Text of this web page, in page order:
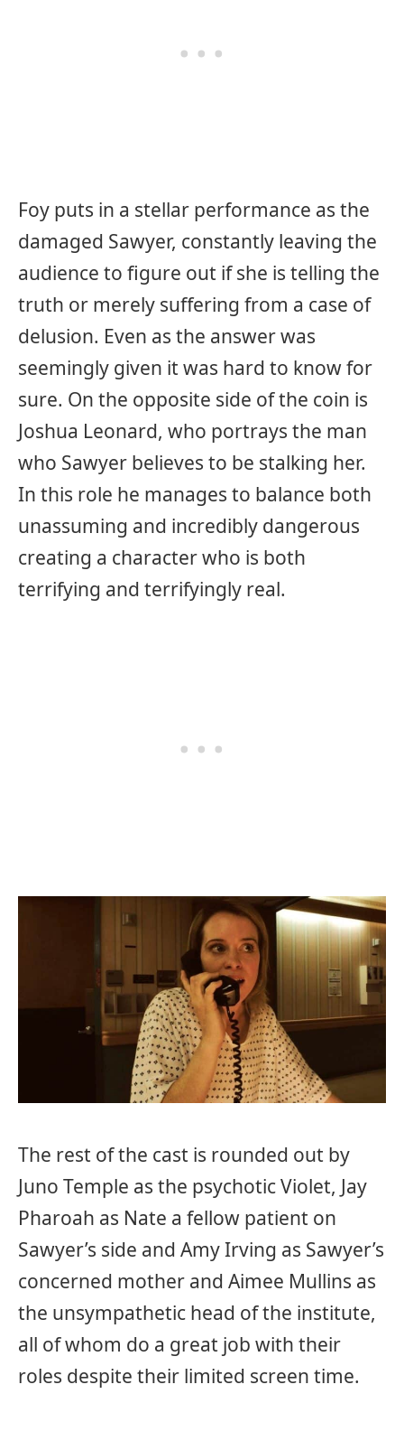
Foy puts in a stellar performance as the
damaged Sawyer, constantly leaving the
audience to figure out if she is telling the
truth or merely suffering from a case of
delusion. Even as the answer was
seemingly given it was hard to know for
sure. On the opposite side of the coin is
Joshua Leonard, who portrays the man
who Sawyer believes to be stalking her.
In this role he manages to balance both
unassuming and incredibly dangerous
creating a character who is both
terrifying and terrifyingly real.
The rest of the cast is rounded out by
Juno Temple as the psychotic Violet, Jay
Pharoah as Nate a fellow patient on
Sawyer’s side and Amy Irving as Sawyer’s
concerned mother and Aimee Mullins as
the unsympathetic head of the institute,
all of whom do a great job with their
roles despite their limited screen time.